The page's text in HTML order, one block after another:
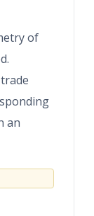
of
an